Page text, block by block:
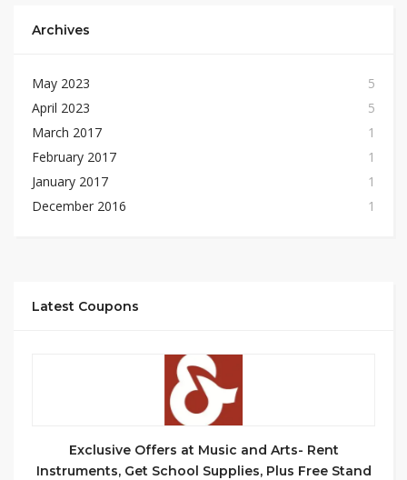
Archives
May 2023
5
April 2023
5
March 2017
1
February 2017
1
January 2017
1
December 2016
1
Latest Coupons
Exclusive Offers at Music and Arts- Rent
Instruments, Get School Supplies, Plus Free Stand